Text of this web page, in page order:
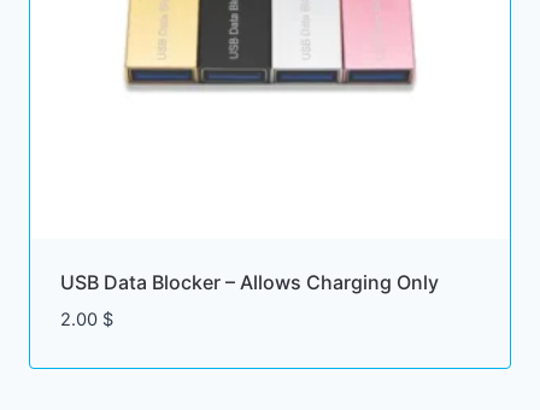
USB Data Blocker – Allows Charging Only
2.00 $